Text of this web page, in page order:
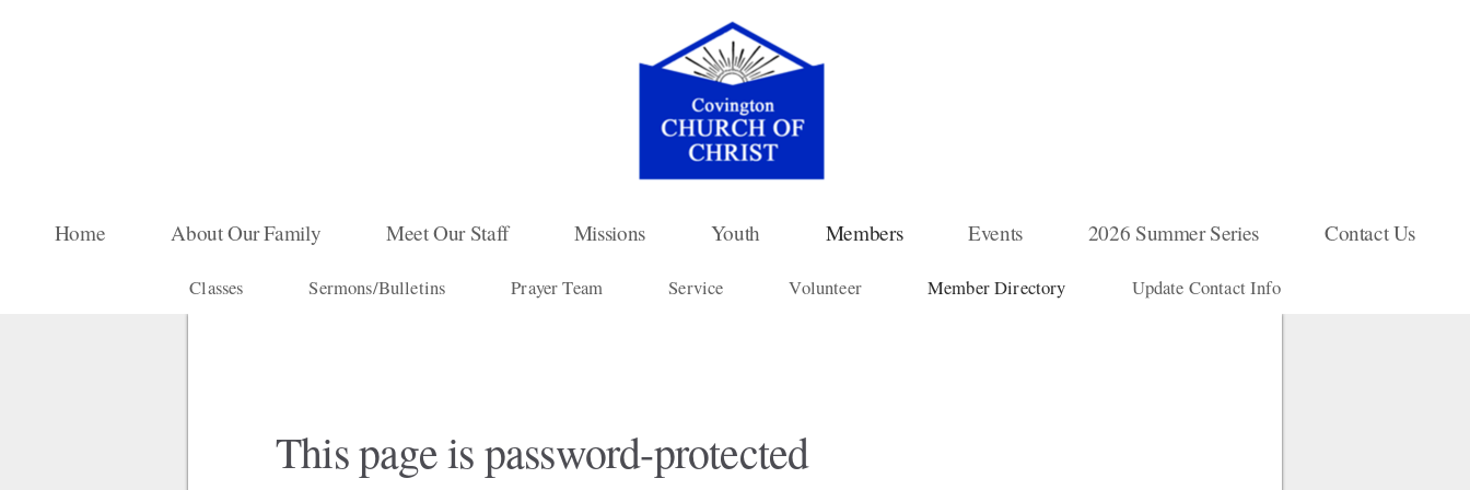
Home About Our Family Meet Our Staff Missions Youth Members Events 2026 Summer Series Contact Us
Classes Sermons/Bulletins Prayer Team Service Volunteer Member Directory Update Contact Info
This page is password-protected